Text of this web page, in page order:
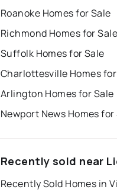
Roanoke Homes for Sale
Richmond Homes for Sale
Suffolk Homes for Sale
Charlottesville Homes
Arlington Homes for Sale
Newport News Homes for
Recently sold near